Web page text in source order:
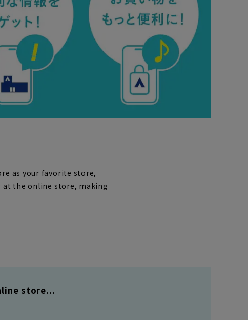
as your favorite store,
the online store, making
store...